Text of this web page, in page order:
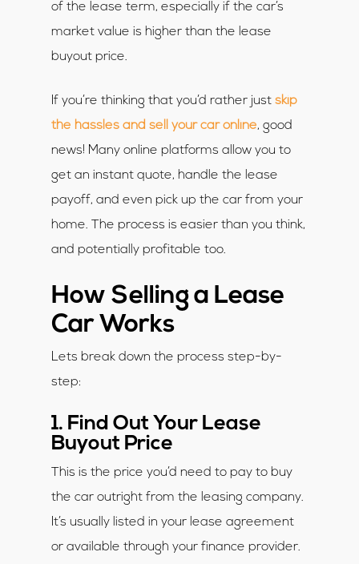
of the lease term, especially if the car’s
market value is higher than the lease
buyout price.
If you’re thinking that you’d rather just skip
the hassles and sell your car online, good
news! Many online platforms allow you to
get an instant quote, handle the lease
payoff, and even pick up the car from your
home. The process is easier than you think,
and potentially profitable too.
How Selling a Lease
Car Works
Lets break down the process step-by-
step:
1. Find Out Your Lease
Buyout Price
This is the price you’d need to pay to buy
the car outright from the leasing company.
It’s usually listed in your lease agreement
or available through your finance provider.